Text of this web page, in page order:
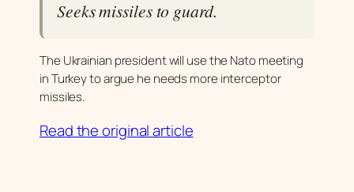
Seeks missiles to guard.
The Ukrainian president will use the Nato meeting
in Turkey to argue he needs more interceptor
missiles.
Read the original article